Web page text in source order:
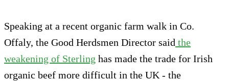
Speaking at a recent organic farm walk in Co.
Offaly, the Good Herdsmen Director said the
weakening of Sterling has made the trade for Irish
organic beef more difficult in the UK - the